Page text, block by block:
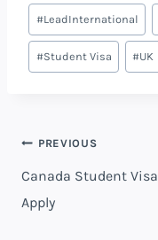
#LeadInternational
#Student Visa #UK
PREVIOUS
Canada Student Visa
Apply